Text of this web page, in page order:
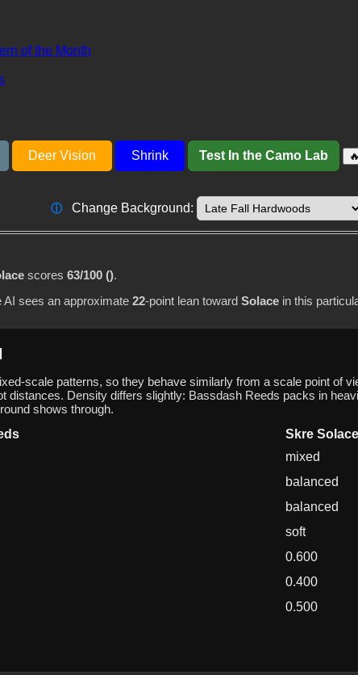
of the Month
Deer Vision Shrink Test In the Camo Lab
ⓘ Change Background:
scores 63/100 ().
AI sees an approximate 22-point lean toward Solace in this
scale patterns, so they behave similarly from a scale point of
distances. Density differs slightly: Bassdash Reeds packs in
shows through.
Skre Solace
mixed
balanced
balanced
soft
0.600
0.400
0.500